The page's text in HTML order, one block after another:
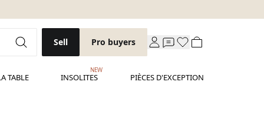
Sell Pro buyers
TABLE INSOLITES
NEW
PIÈCES D'EXCEPTION